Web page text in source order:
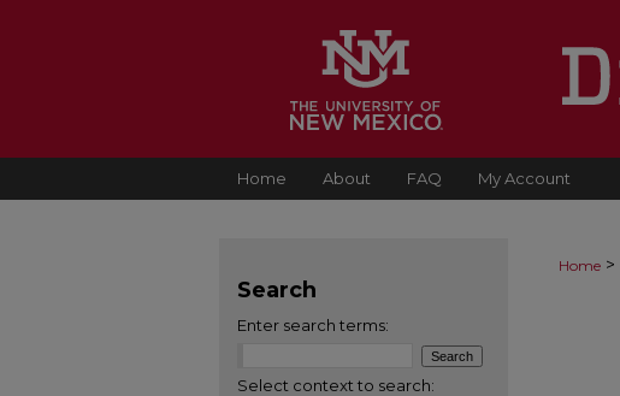
Home About FAQ My Account
Home >
Search
Enter search terms:
Select context to search: